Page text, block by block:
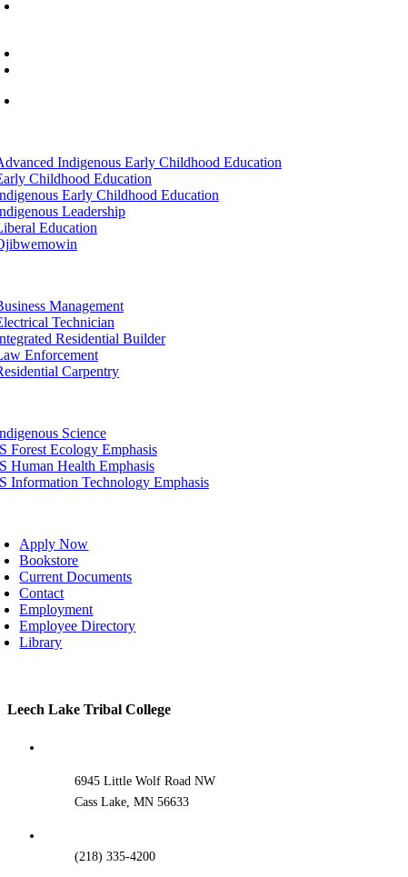
Indigenous Early Childhood Education
Childhood Education
Early Childhood Education
Leadership
Education
Management
Technician
Residential Builder
Enforcement
Carpentry
Science
Forest Ecology Emphasis
Human Health Emphasis
Information Technology Emphasis
Apply Now
Bookstore
Current Documents
Contact
Employment
Employee Directory
Library
Toggle
Leech Lake Tribal College
6945 Little Wolf Road NW
Cass Lake, MN 56633
(218) 335-4200